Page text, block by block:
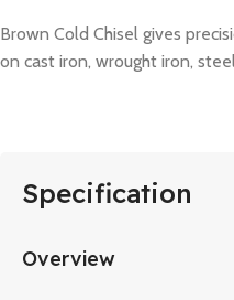
Brown Cold Chisel gives
on cast iron, wrought iron,
Specification
Overview